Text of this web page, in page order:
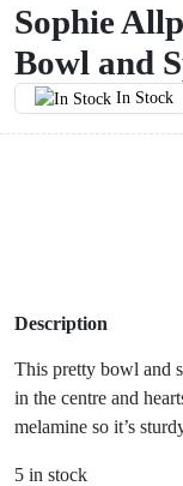
Sophie
Bowl and
In Stock
Description
This pretty bowl and
in the centre and
melamine so it’s
5 in stock